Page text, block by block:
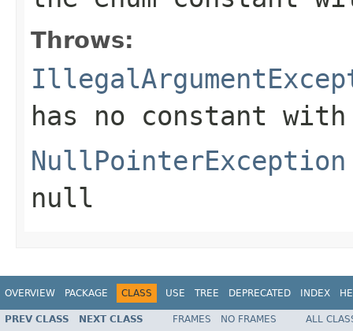
Throws:
has no constant
NullPointerException
null
OVERVIEW PACKAGE CLASS USE TREE DEPRECATED INDEX
PREV CLASS NEXT CLASS FRAMES NO FRAMES
ALL